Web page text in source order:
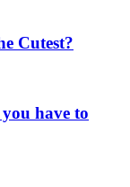
Cutest?
have to